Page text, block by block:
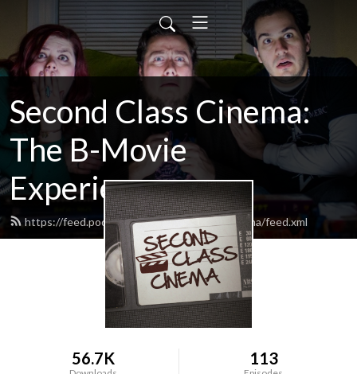
Second Class Cinema:
The B-Movie
Experience
https://feed.podbean.com/SecondClassCinema/feed.xml
56.7K 113